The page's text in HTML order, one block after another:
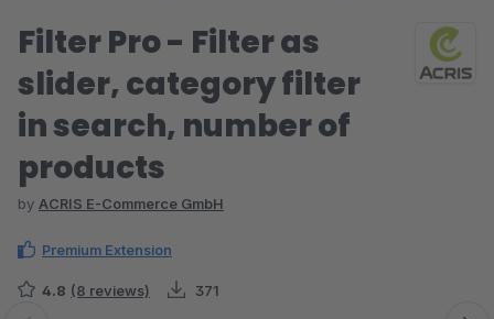
Filter Pro - Filter as
slider, category filter
in search, number of
products
by ACRIS E-Commerce GmbH
Premium Extension
4.8 (8 reviews) 371